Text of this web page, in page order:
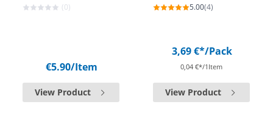
(0)
€5.90/Item
View Product
5.00(4)
3,69 €*/Pack
0,04 €*/1Item
View Product